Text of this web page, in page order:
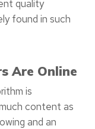
quality
found in such
Are Online
is
content as
and an